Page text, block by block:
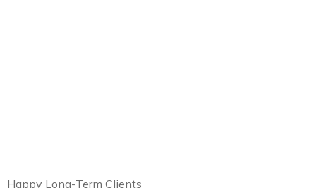
Happy Long-Term Clients